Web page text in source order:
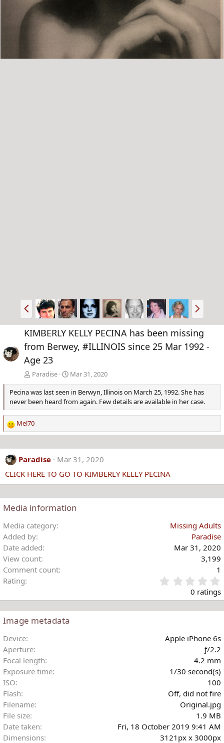
P
r
e
v
N
e
x
t
KIMBERLY KELLY PECINA has been missing
from Berwey, #ILLINOIS since 25 Mar 1992 -
Age 23
Paradise
Mar 31, 2020
Pecina was last seen in Berwyn, Illinois on March 25, 1992. She has
never been heard from again. Few details are available in her case.
R
e
c
t
i
o
s
:
Mel70
Paradise
Mar 31, 2020
CLICK HERE TO GO TO KIMBERLY KELLY PECINA
Media information
Media category
Missing Adults
Added by
Paradise
Date added
Mar 31, 2020
View count
3,199
Comment count
1
Rating
.
r
0 ratings
Image metadata
Device
Apple iPhone 6s
Aperture
ƒ/2.2
Focal length
4.2 mm
Exposure time
1/30 second(s)
ISO
100
Flash
Off, did not fire
Filename
Original.jpg
File size
1.9 MB
Date taken
Fri, 18 October 2019 9:41 AM
Dimensions
3121px x 3000px